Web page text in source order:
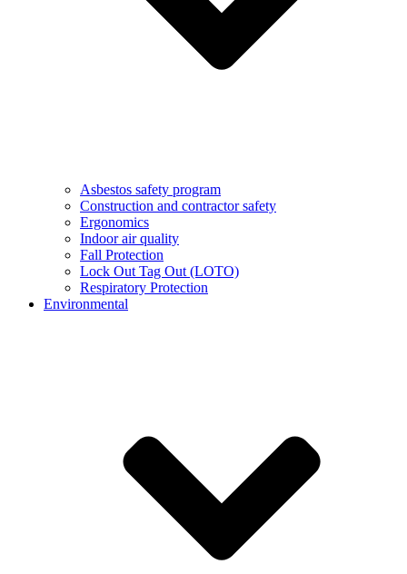
Asbestos safety program
Construction and contractor safety
Ergonomics
Indoor air quality
Fall Protection
Lock Out Tag Out (LOTO)
Respiratory Protection
Environmental